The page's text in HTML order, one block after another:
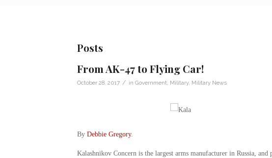
Posts
From AK-47 to Flying Car!
October 28, 2017 / in Government Military, Military News
By Debbie Gregory.
Kalashnikov Concern is the largest arms manufacturer in Russia,